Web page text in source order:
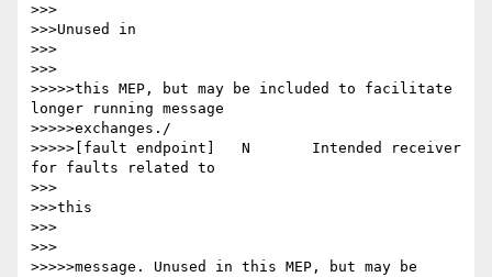
>>>
>>>Unused in
>>>
>>>
>>>>>this MEP, but may be included to facilitate
longer running message
>>>>>exchanges./
>>>>>[fault endpoint] 	N 	Intended receiver
for faults related to
>>>
>>>this
>>>
>>>
>>>>>message. Unused in this MEP, but may be